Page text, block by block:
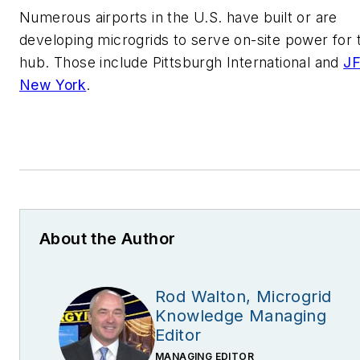
Numerous airports in the U.S. have built or are
developing microgrids to serve on-site power for
hub. Those include Pittsburgh International and
New York.
About the Author
Rod Walton, Microgrid
Knowledge Managing
Editor
MANAGING EDITOR